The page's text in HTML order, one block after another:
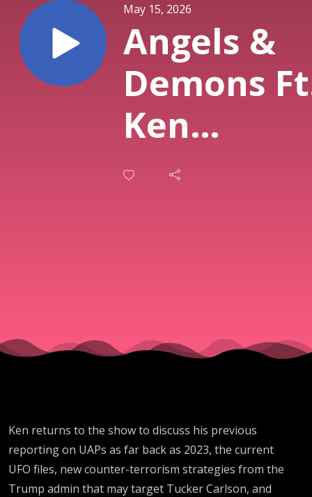
May 15, 2026
Angels &
Demons
Ken
Ken returns to the show to discuss his previous
reporting on UAPs as far back as 2023, the current
UFO files, new counter-terrorism strategies from the
Trump admin that may target Tucker Carlson, and